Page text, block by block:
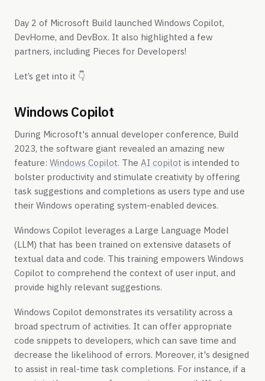
Day 2 of Microsoft Build launched Windows Copilot,
DevHome, and DevBox. It also highlighted a few
partners, including Pieces for Developers!
Let’s get into it 👇
Windows Copilot
During Microsoft's annual developer conference, Build
2023, the software giant revealed an amazing new
feature: Windows Copilot. The AI copilot is intended to
bolster productivity and stimulate creativity by offering
task suggestions and completions as users type and use
their Windows operating system-enabled devices.
Windows Copilot leverages a Large Language Model
(LLM) that has been trained on extensive datasets of
textual data and code. This training empowers Windows
Copilot to comprehend the context of user input, and
provide highly relevant suggestions.
Windows Copilot demonstrates its versatility across a
broad spectrum of activities. It can offer appropriate
code snippets to developers, which can save time and
decrease the likelihood of errors. Moreover, it's designed
to assist in real-time task completions. For instance, if a